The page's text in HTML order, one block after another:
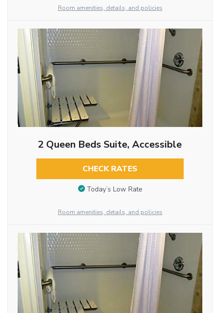
Room amenities, details, and policies
2 Queen Beds Suite, Accessible
CHECK RATES
Today’s Low Rate
Room amenities, details, and policies